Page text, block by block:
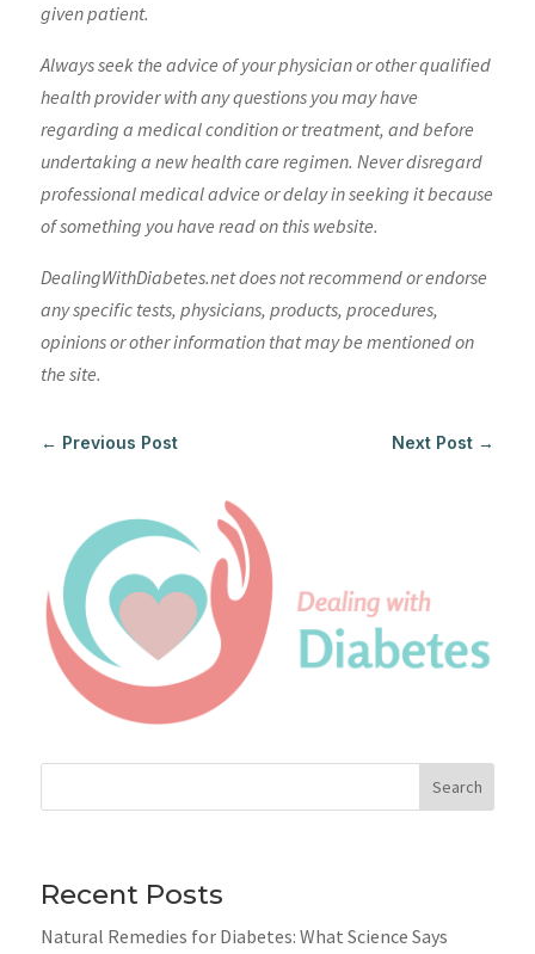
given patient.
Always seek the advice of your physician or other qualified
health provider with any questions you may have
regarding a medical condition or treatment, and before
undertaking a new health care regimen. Never disregard
professional medical advice or delay in seeking it because
of something you have read on this website.
DealingWithDiabetes.net does not recommend or endorse
any specific tests, physicians, products, procedures,
opinions or other information that may be mentioned on
the site.
← Previous Post Next Post →
Search
Recent Posts
Natural Remedies for Diabetes: What Science Says